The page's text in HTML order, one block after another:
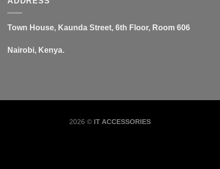
Town House, Kaunda Street, 6th Floor, Room 606
Nairobi, Kenya.
2026 © IT ACCESSORIES